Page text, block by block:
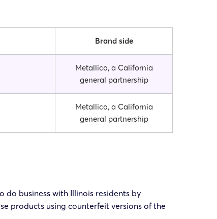
Brand side
Metallica, a California
general partnership
Metallica, a California
general partnership
do business with Illinois residents by
products using counterfeit versions of the